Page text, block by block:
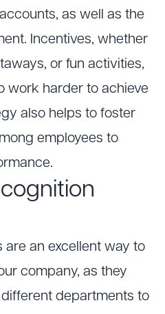
as well as the
Incentives, whether
or fun activities,
work harder to achieve
also helps to foster
employees to
are an excellent way to
company, as they
departments to